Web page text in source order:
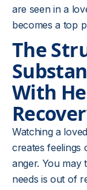
are seen in a
becomes a top
The
With
Watching a
creates feelings
anger. You may
needs is out of